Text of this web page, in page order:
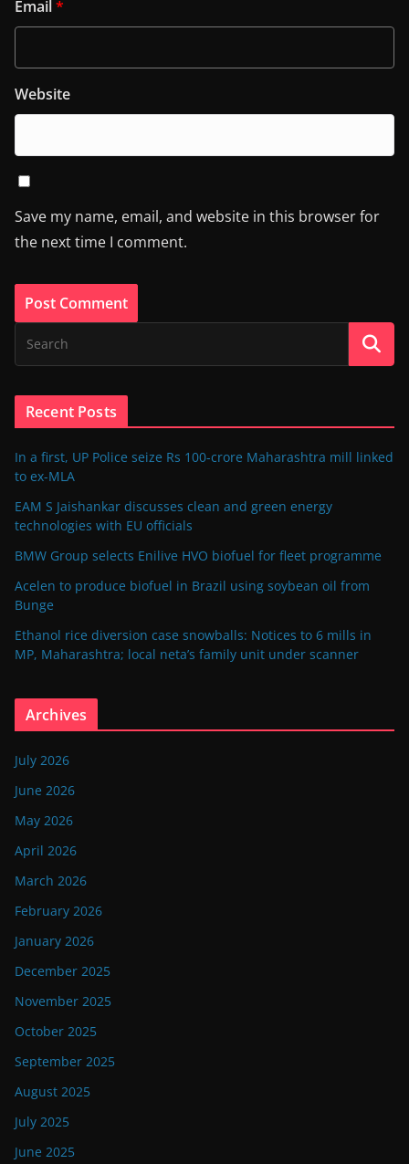
Email *
Website
Save my name, email, and website in this browser for
the next time I comment.
Recent Posts
In a first, UP Police seize Rs 100-crore Maharashtra mill linked
to ex-MLA
EAM S Jaishankar discusses clean and green energy
technologies with EU officials
BMW Group selects Enilive HVO biofuel for fleet programme
Acelen to produce biofuel in Brazil using soybean oil from
Bunge
Ethanol rice diversion case snowballs: Notices to 6 mills in
MP, Maharashtra; local neta’s family unit under scanner
Archives
July 2026
June 2026
May 2026
April 2026
March 2026
February 2026
January 2026
December 2025
November 2025
October 2025
September 2025
August 2025
July 2025
June 2025